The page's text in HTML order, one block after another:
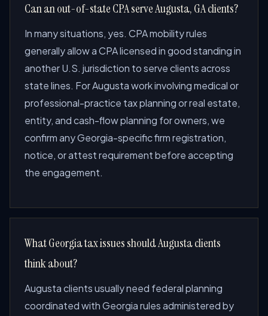
Can an out-of-state CPA serve Augusta, GA clients?
In many situations, yes. CPA mobility rules
generally allow a CPA licensed in good standing in
another U.S. jurisdiction to serve clients across
state lines. For Augusta work involving medical or
professional-practice tax planning or real estate,
entity, and cash-flow planning for owners, we
confirm any Georgia-specific firm registration,
notice, or attest requirement before accepting
the engagement.
What Georgia tax issues should Augusta clients
think about?
Augusta clients usually need federal planning
coordinated with Georgia rules administered by